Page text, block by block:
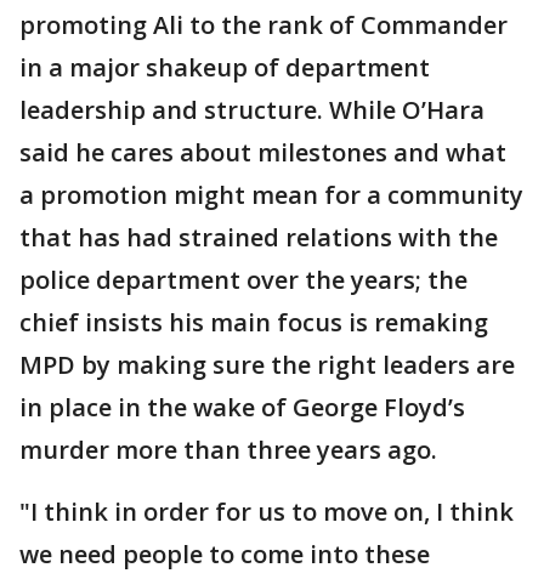
promoting Ali to the rank of Commander
in a major shakeup of department
leadership and structure. While O’Hara
said he cares about milestones and what
a promotion might mean for a community
that has had strained relations with the
police department over the years; the
chief insists his main focus is remaking
MPD by making sure the right leaders are
in place in the wake of George Floyd’s
murder more than three years ago.
"I think in order for us to move on, I think
we need people to come into these